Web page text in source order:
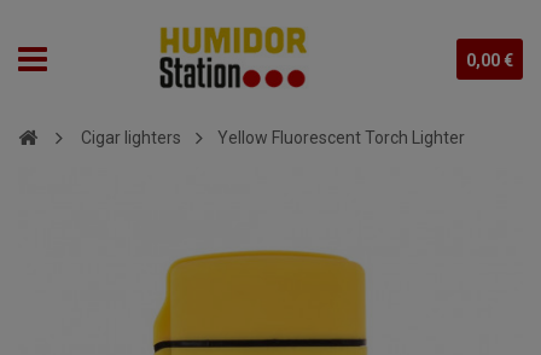
0,00 €
Cigar lighters Yellow Fluorescent Torch Lighter